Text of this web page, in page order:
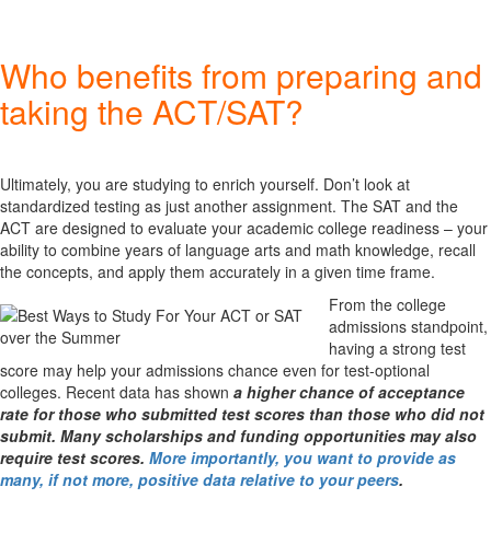
Who benefits from preparing and
taking the ACT/SAT?
Ultimately, you are studying to enrich yourself. Don’t look at
standardized testing as just another assignment. The SAT and the
ACT are designed to evaluate your academic college readiness – your
ability to combine years of language arts and math knowledge, recall
the concepts, and apply them accurately in a given time frame.
From the college
admissions standpoint,
having a strong test
score may help your admissions chance even for test-optional
colleges. Recent data has shown a higher chance of acceptance
rate for those who submitted test scores than those who did not
submit. Many scholarships and funding opportunities may also
require test scores. More importantly, you want to provide as
many, if not more, positive data relative to your peers.